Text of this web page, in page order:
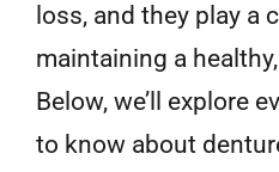
loss, and they play a
maintaining a
Below, we’ll explore
to know about